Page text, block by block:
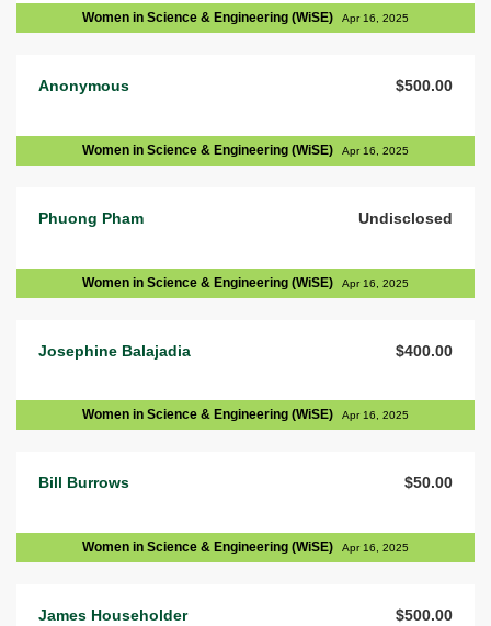
Women in Science & Engineering (WiSE) Apr 16, 2025
Anonymous $500.00
Women in Science & Engineering (WiSE) Apr 16, 2025
Phuong Pham Undisclosed
Women in Science & Engineering (WiSE) Apr 16, 2025
Josephine Balajadia $400.00
Women in Science & Engineering (WiSE) Apr 16, 2025
Bill Burrows $50.00
Women in Science & Engineering (WiSE) Apr 16, 2025
James Householder $500.00